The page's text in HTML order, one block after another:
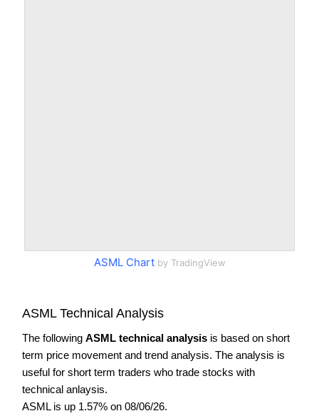
ASML Chartby TradingView
ASML Technical Analysis
The following ASML technical analysis is based on short
term price movement and trend analysis. The analysis is
useful for short term traders who trade stocks with
technical anlaysis.
ASML is up 1.57% on 08/06/26.